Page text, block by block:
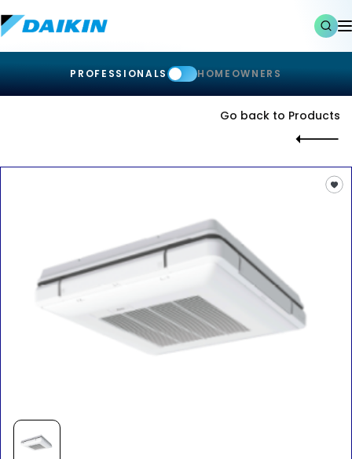
PROFESSIONALS HOMEOWNERS
Go back to Products